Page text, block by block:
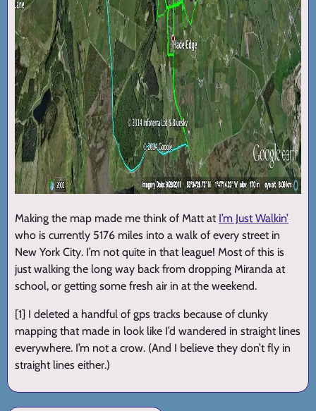
Making the map made me think of Matt at I’m Just Walkin’
who is currently 5176 miles into a walk of every street in
New York City. I’m not quite in that league! Most of this is
just walking the long way back from dropping Miranda at
school, or getting some fresh air in at the weekend.
[1] I deleted a handful of gps tracks because of clunky
mapping that made in look like I’d wandered in straight lines
everywhere. I’m not a crow. (And I believe they don’t fly in
straight lines either.)